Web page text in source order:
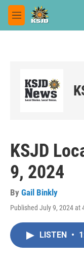
Skip to main content
M
e
KSJD
9, 2024
By Gail Binkly
Published July 9, 2024 at
LISTEN •